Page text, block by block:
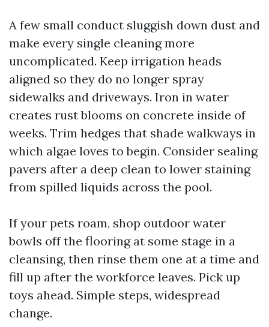
A few small conduct sluggish down dust and
make every single cleaning more
uncomplicated. Keep irrigation heads
aligned so they do no longer spray
sidewalks and driveways. Iron in water
creates rust blooms on concrete inside of
weeks. Trim hedges that shade walkways in
which algae loves to begin. Consider sealing
pavers after a deep clean to lower staining
from spilled liquids across the pool.
If your pets roam, shop outdoor water
bowls off the flooring at some stage in a
cleansing, then rinse them one at a time and
fill up after the workforce leaves. Pick up
toys ahead. Simple steps, widespread
change.